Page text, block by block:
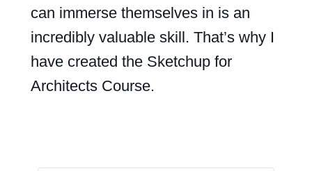
can immerse themselves in is an
incredibly valuable skill. That’s why I
have created the Sketchup for
Architects Course.